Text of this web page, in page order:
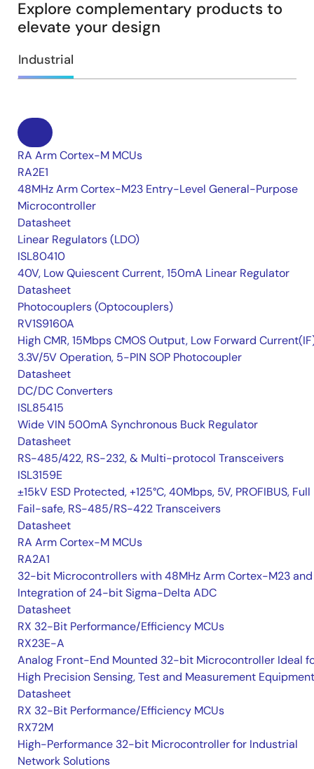
Explore complementary products to
elevate your design
Industrial
RA Arm Cortex-M MCUs
RA2E1
48MHz Arm Cortex-M23 Entry-Level General-Purpose
Microcontroller
Datasheet
Linear Regulators (LDO)
ISL80410
40V, Low Quiescent Current, 150mA Linear Regulator
Datasheet
Photocouplers (Optocouplers)
RV1S9160A
High CMR, 15Mbps CMOS Output, Low Forward
3.3V/5V Operation, 5-PIN SOP Photocoupler
Datasheet
DC/DC Converters
ISL85415
Wide VIN 500mA Synchronous Buck Regulator
Datasheet
RS-485/422, RS-232, & Multi-protocol Transceivers
ISL3159E
±15kV ESD Protected, +125°C, 40Mbps, 5V, PROFIBUS, Full
Fail-safe, RS-485/RS-422 Transceivers
Datasheet
RA Arm Cortex-M MCUs
RA2A1
32-bit Microcontrollers with 48MHz Arm Cortex-M23 and
Integration of 24-bit Sigma-Delta ADC
Datasheet
RX 32-Bit Performance/Efficiency MCUs
RX23E-A
Analog Front-End Mounted 32-bit Microcontroller Ideal
High Precision Sensing, Test and Measurement Equipment
Datasheet
RX 32-Bit Performance/Efficiency MCUs
RX72M
High-Performance 32-bit Microcontroller for Industrial
Network Solutions